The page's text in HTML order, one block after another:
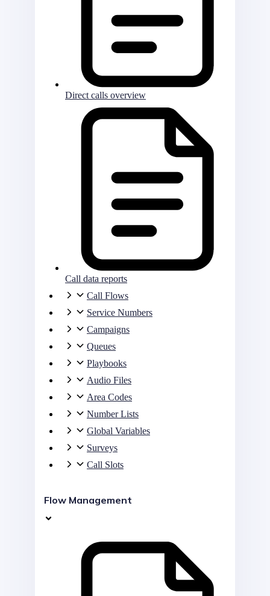
Direct calls overview
Call data reports
Call Flows
Service Numbers
Campaigns
Queues
Playbooks
Audio Files
Area Codes
Number Lists
Global Variables
Surveys
Call Slots
Flow Management